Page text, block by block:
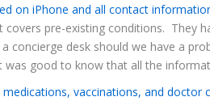
on iPhone and all contact
covers pre-existing conditions. They
concierge desk should we have a
was good to know that all the
vaccinations, and doctor